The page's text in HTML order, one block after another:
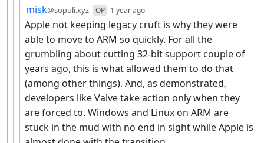
by
misk@sopuli.xyz OP 1 year ago
Apple not keeping legacy cruft is why they were
able to move to ARM so quickly. For all the
grumbling about cutting 32-bit support couple of
years ago, this is what allowed them to do that
(among other things). And, as demonstrated,
developers like Valve take action only when they
are forced to. Windows and Linux on ARM are
stuck in the mud with no end in sight while Apple is